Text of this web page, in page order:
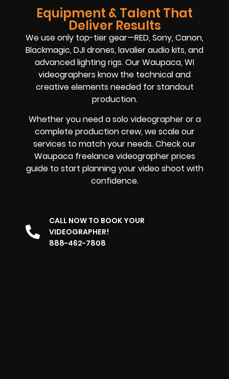
Equipment & Talent That
Deliver Results
We use only top-tier gear—RED, Sony, Canon,
Blackmagic, DJI drones, lavalier audio kits, and
advanced lighting rigs. Our Waupaca, WI
videographers know the technical and
creative elements needed for standout
production.
Whether you need a solo videographer or a
complete production crew, we scale our
services to match your needs. Check our
Waupaca freelance videographer prices
guide to start planning your video shoot with
confidence.
CALL NOW TO BOOK YOUR
VIDEOGRAPHER!
888-462-7808